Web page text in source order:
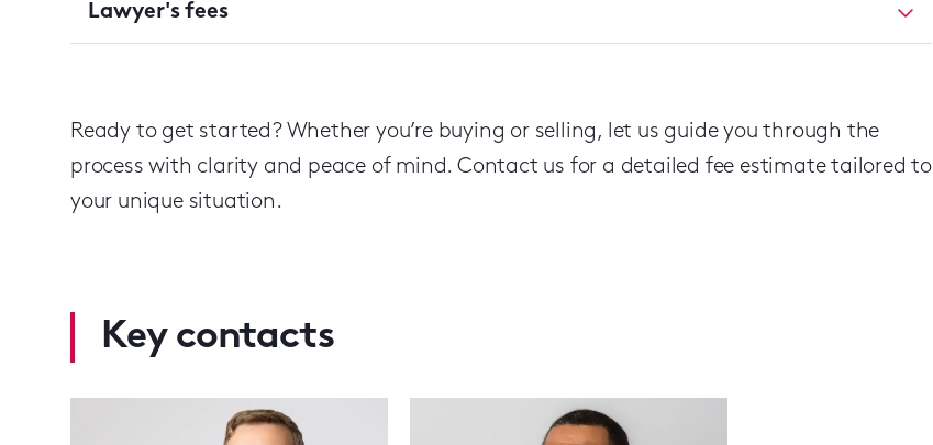
Lawyer's fees
Ready to get started? Whether you’re buying or selling, let us guide you through the
process with clarity and peace of mind. Contact us for a detailed fee estimate tailored to
your unique situation.
Key contacts